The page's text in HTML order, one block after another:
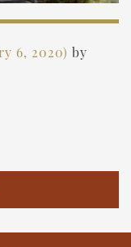
6, 2020) by